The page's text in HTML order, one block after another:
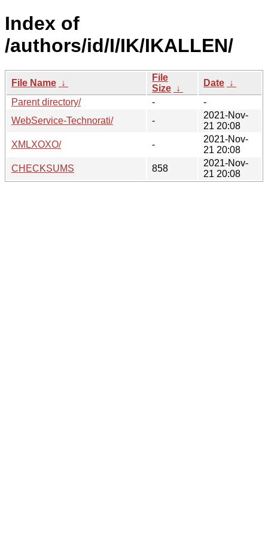
Index of
/authors/id/I/IK/IKALLEN/
File Name ↓
File
Size ↓
Date ↓
Parent directory/
-
-
WebService-Technorati/
-
2021-Nov-
21 20:08
XMLXOXO/
-
2021-Nov-
21 20:08
CHECKSUMS
858
2021-Nov-
21 20:08